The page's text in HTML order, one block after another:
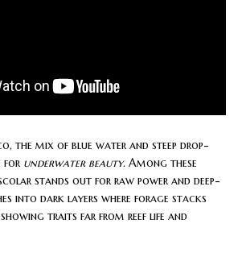
the mix of blue water and steep drop-
for underwater beauty. Among these
stands out for raw power and deep-
into dark layers where forage stacks
traits far from reef life and